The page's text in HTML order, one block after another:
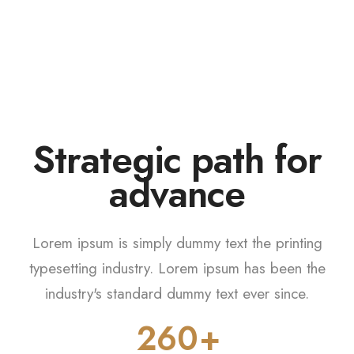
Strategic path for
finan
Lorem ipsum is simply dummy text the printing
typesetting industry. Lorem ipsum has been the
industry's standard dummy text ever since.
0
1
2
0
1
2
3
4
5
60